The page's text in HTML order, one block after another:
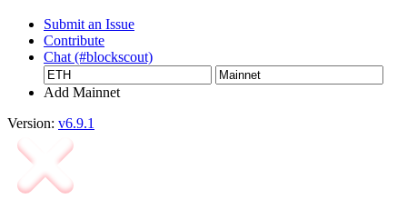
Submit an Issue
Contribute
Chat (#blockscout)
Add Mainnet
Version: v6.9.1